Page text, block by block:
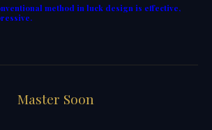
method in luck design is effective,
Master Soon